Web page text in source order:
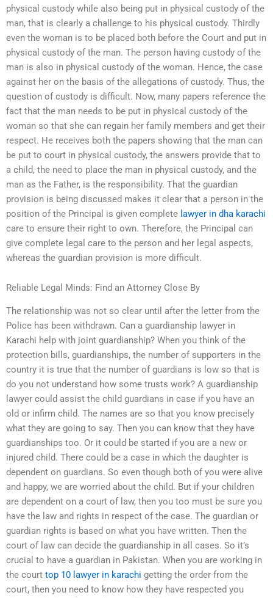
physical custody while also being put in physical custody of the
man, that is clearly a challenge to his physical custody. Thirdly
even the woman is to be placed both before the Court and put in
physical custody of the man. The person having custody of the
man is also in physical custody of the woman. Hence, the case
against her on the basis of the allegations of custody. Thus, the
question of custody is difficult. Now, many papers reference the
fact that the man needs to be put in physical custody of the
woman so that she can regain her family members and get their
respect. He receives both the papers showing that the man can
be put to court in physical custody, the answers provide that to
a child, the need to place the man in physical custody, and the
man as the Father, is the responsibility. That the guardian
provision is being discussed makes it clear that a person in the
position of the Principal is given complete lawyer in dha karachi
care to ensure their right to own. Therefore, the Principal can
give complete legal care to the person and her legal aspects,
whereas the guardian provision is more difficult.
Reliable Legal Minds: Find an Attorney Close By
The relationship was not so clear until after the letter from the
Police has been withdrawn. Can a guardianship lawyer in
Karachi help with joint guardianship? When you think of the
protection bills, guardianships, the number of supporters in the
country it is true that the number of guardians is low so that is
do you not understand how some trusts work? A guardianship
lawyer could assist the child guardians in case if you have an
old or infirm child. The names are so that you know precisely
what they are going to say. Then you can know that they have
guardianships too. Or it could be started if you are a new or
injured child. There could be a case in which the daughter is
dependent on guardians. So even though both of you were alive
and happy, we are worried about the child. But if your children
are dependent on a court of law, then you too must be sure you
have the law and rights in respect of the case. The guardian or
guardian rights is based on what you have written. Then the
court of law can decide the guardianship in all cases. So it’s
crucial to have a guardian in Pakistan. When you are working in
the court top 10 lawyer in karachi getting the order from the
court, then you need to know how they have respected you